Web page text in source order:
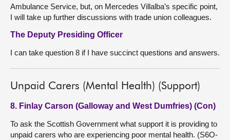
Ambulance Service, but, on Mercedes Villalba’s specific point,
I will take up further discussions with trade union colleagues.
The Deputy Presiding Officer
I can take question 8 if I have succinct questions and answers.
Unpaid Carers (Mental Health) (Support)
8. Finlay Carson (Galloway and West Dumfries) (Con)
To ask the Scottish Government what support it is providing to
unpaid carers who are experiencing poor mental health. (S6O-